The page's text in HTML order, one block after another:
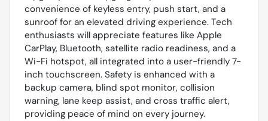
convenience of keyless entry, push start, and a
sunroof for an elevated driving experience. Tech
enthusiasts will appreciate features like Apple
CarPlay, Bluetooth, satellite radio readiness, and a
Wi-Fi hotspot, all integrated into a user-friendly 7-
inch touchscreen. Safety is enhanced with a
backup camera, blind spot monitor, collision
warning, lane keep assist, and cross traffic alert,
providing peace of mind on every journey.